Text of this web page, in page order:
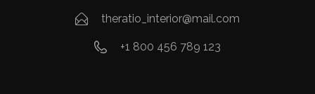
theratio_interior@mail.com
+1 800 456 789 123